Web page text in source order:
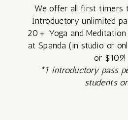
We offer all first timers
Introductory unlimited
20+ Yoga and Meditation
at Spanda (in studio or
or $109!
*1 introductory pass
students
–